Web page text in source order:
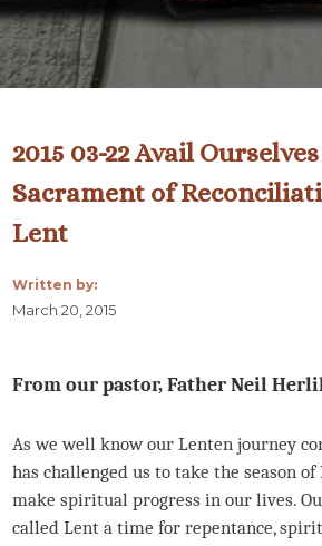
2015 03-22 Avail
Sacrament of
Lent
Written by:
March 20, 2015
From our pastor, Father Neil
As we well know our Lenten journey
has challenged us to take the season
make spiritual progress in our lives.
called Lent a time for repentance,